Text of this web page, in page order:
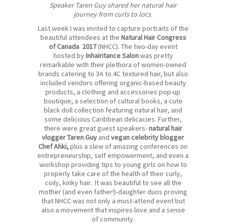
Speaker Taren Guy shared her natural hair
journey from curls to locs.
Last week I was invited to capture portraits of the
beautiful attendees at the Natural Hair Congress
of Canada 2017(NHCC). The two-day event
hosted byInhairitance Salonwas pretty
remarkable with their plethora of women-owned
brands catering to 3A to 4C textured hair, but also
included vendors offering organic-based beauty
products, a clothing and accessories pop-up
boutique, a selection of cultural books, a cute
black doll collection featuring natural hair, and
some delicious Caribbean delicacies. Further,
there were great guest speakers-natural hair
vlogger Taren Guy and vegan celebrity blogger
Chef Ahki,plus a slew of amazing conferences on
entrepreneurship, self empowerment, and even a
workshop providing tips to young girls on how to
properly take care of the health of their curly,
coily, kinky hair. It was beautiful to see all the
mother (and even father!)-daughter duos proving
that NHCC was not only a must-attend event but
also a movement that inspires love and a sense
of community.